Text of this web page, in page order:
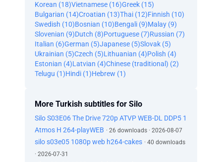
Korean (18)Vietnamese (16)Greek (15)
Bulgarian (14)Croatian (13)Thai (12)Finnish (10)
Swedish (10)Bosnian (10)Bengali (9)Malay (9)
Slovenian (9)Dutch (8)Portuguese (7)Russian (7)
Italian (6)German (5)Japanese (5)Slovak (5)
Ukrainian (5)Czech (5)Lithuanian (4)Polish (4)
Estonian (4)Latvian (4)Chinese (traditional) (2)
Telugu (1)Hindi (1)Hebrew (1)
More Turkish subtitles for Silo
Silo S03E06 The Drive 720p ATVP WEB-DL DDP5 1
Atmos H 264-playWEB · 26 downloads · 2026-08-07
silo s03e05 1080p web h264-cakes · 40 downloads
· 2026-07-31